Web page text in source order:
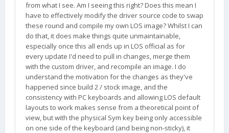
from what I see. Am I seeing this right? Does this mean I
have to effectively modify the driver source code to swap
these round and compile my own LOS image? Whilst I can
do that, it does make things quite unmaintainable,
especially once this all ends up in LOS official as for
every update I'd need to pull in changes, merge them
with the custom driver, and recompile an image. I do
understand the motivation for the changes as they've
happened since build 2 / stock image, and the
consistency with PC keyboards and allowing LOS default
layouts to work makes sense from a theoretical point of
view, but with the physical Sym key being only accessible
on one side of the keyboard (and being non-sticky), it